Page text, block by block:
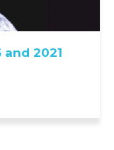
and 2021